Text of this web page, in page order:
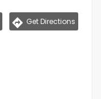
Get Directions